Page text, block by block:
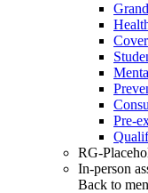
Pre-
RG-
In-person
Back to